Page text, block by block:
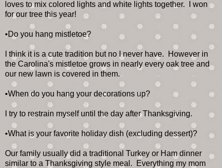
loves to mix colored lights and white lights together. I won
for our tree this year!
•Do you hang mistletoe?
I think it is a cute tradition but no I never have. However in
the Carolina's mistletoe grows in nearly every oak tree and
our new lawn is covered in them.
•When do you hang your decorations up?
I try to restrain myself until the day after Thanksgiving.
•What is your favorite holiday dish (excluding dessert)?
Our family usually did a traditional Turkey or Ham dinner
similar to a Thanksgiving style meal. Everything my mom